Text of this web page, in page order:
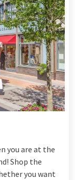
you are at the
Shop the
you want